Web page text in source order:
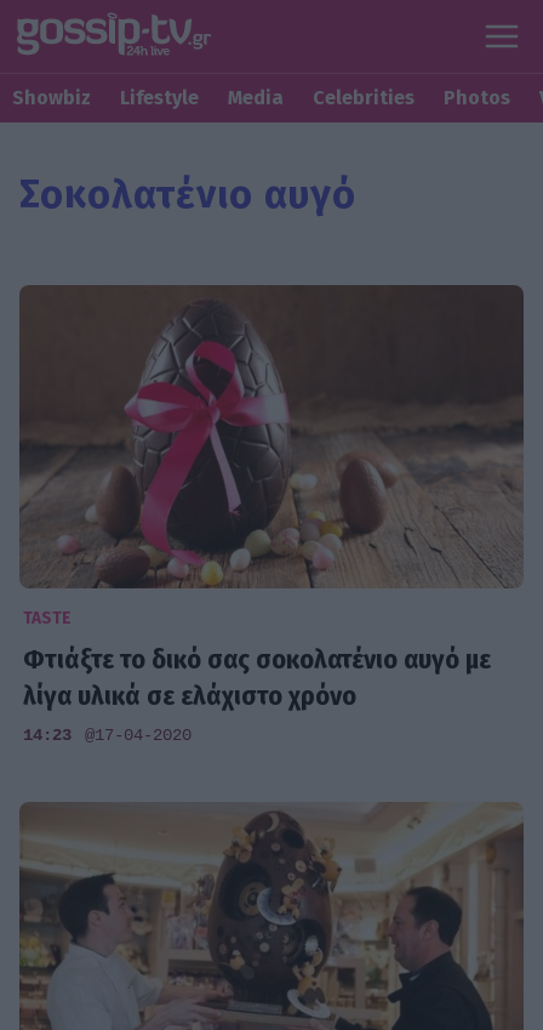
Showbiz Lifestyle Media Celebrities Photos
Σοκολατένιο αυγό
TASTE
Φτιάξτε το δικό σας σοκολατένιο αυγό με
λίγα υλικά σε ελάχιστο χρόνο
14:23 @17-04-2020